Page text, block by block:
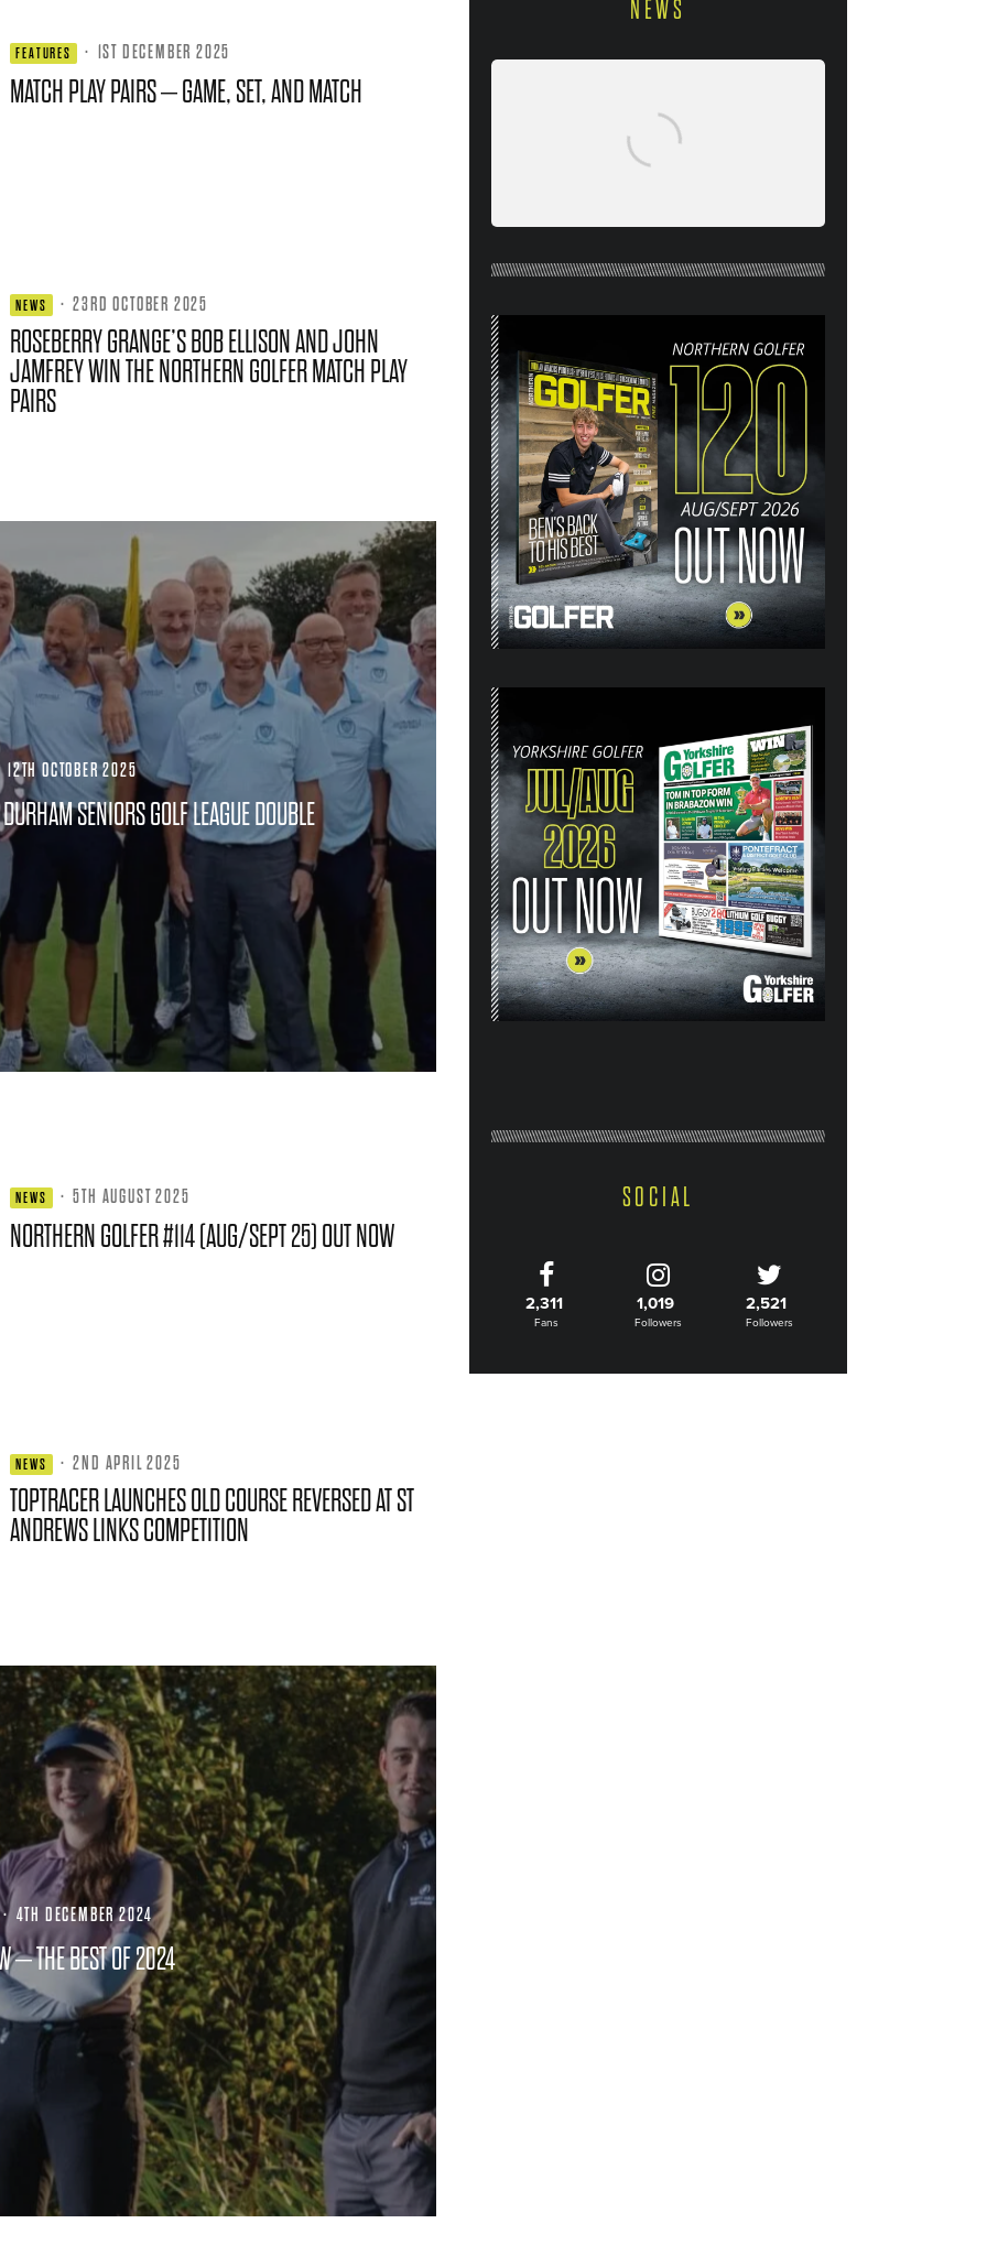
FEATURES · 1ST DECEMBER 2025
MATCH PLAY PAIRS – GAME, SET, AND MATCH
NEWS · 23RD OCTOBER 2025
ROSEBERRY GRANGE’S BOB ELLISON AND JOHN
JAMFREY WIN THE NORTHERN GOLFER MATCH PLAY
PAIRS
12TH OCTOBER 2025
SENIORS GOLF LEAGUE DOUBLE
NEWS · 5TH AUGUST 2025
NORTHERN GOLFER #114 (AUG/SEPT 25) OUT NOW
NEWS · 2ND APRIL 2025
TOPTRACER LAUNCHES OLD COURSE REVERSED AT ST
ANDREWS LINKS COMPETITION
· 4TH DECEMBER 2024
– THE BEST OF 2024
NEWS
(AUG/SEPT 26) OUT NOW
SOCIAL
2,311
Fans
1,019
Followers
2,521
Followers